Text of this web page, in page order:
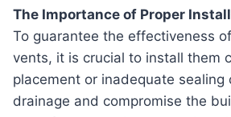
The Importance of Proper
To guarantee the effectiveness
vents, it is crucial to install them
placement or inadequate sealing
drainage and compromise the